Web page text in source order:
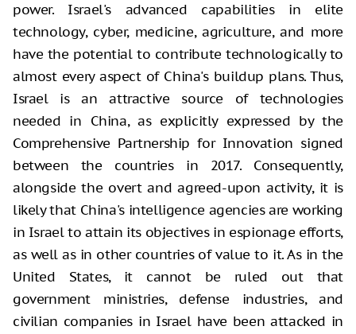
power. Israel's advanced capabilities in elite
technology, cyber, medicine, agriculture, and more
have the potential to contribute technologically to
almost every aspect of China's buildup plans. Thus,
Israel is an attractive source of technologies
needed in China, as explicitly expressed by the
Comprehensive Partnership for Innovation signed
between the countries in 2017. Consequently,
alongside the overt and agreed-upon activity, it is
likely that China's intelligence agencies are working
in Israel to attain its objectives in espionage efforts,
as well as in other countries of value to it. As in the
United States, it cannot be ruled out that
government ministries, defense industries, and
civilian companies in Israel have been attacked in